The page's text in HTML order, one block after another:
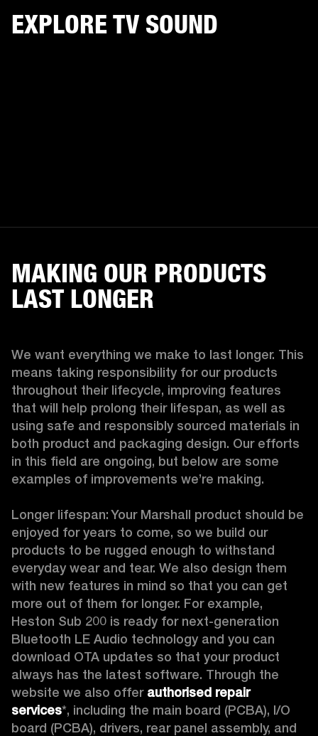
EXPLORE TV SOUND
MAKING OUR PRODUCTS
LAST LONGER
We want everything we make to last longer. This
means taking responsibility for our products
throughout their lifecycle, improving features
that will help prolong their lifespan, as well as
using safe and responsibly sourced materials in
both product and packaging design. Our efforts
in this field are ongoing, but below are some
examples of improvements we’re making.
Longer lifespan: Your Marshall product should be
enjoyed for years to come, so we build our
products to be rugged enough to withstand
everyday wear and tear. We also design them
with new features in mind so that you can get
more out of them for longer. For example,
Heston Sub 200 is ready for next-generation
Bluetooth LE Audio technology and you can
download OTA updates so that your product
always has the latest software. Through the
website we also offer authorised repair
services*, including the main board (PCBA), I/O
board (PCBA), drivers, rear panel assembly, and